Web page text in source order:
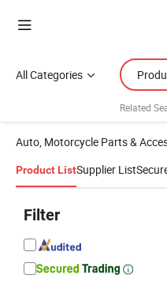
All Categories
Related
Auto, Motorcycle Parts &
Product ListSupplier List
Filter